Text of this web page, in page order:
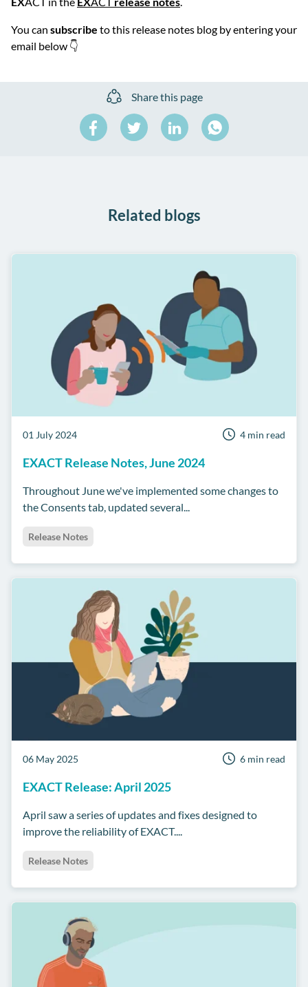
You can subscribe to this release notes blog by entering your
email below 👇
Share this page
Share
on
Share
on
Share
on
Related blogs
01 July 2024 4 min read
EXACT Release Notes, June 2024
Throughout June we've implemented some changes to
the Consents tab, updated several...
Release Notes
06 May 2025 6 min read
EXACT Release: April 2025
April saw a series of updates and fixes designed to
improve the reliability of EXACT....
Release Notes